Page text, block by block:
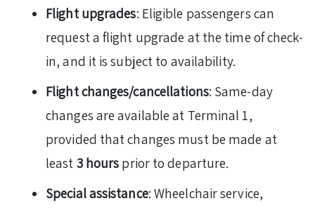
Flight upgrades: Eligible passengers can
request a flight upgrade at the time of check-
in, and it is subject to availability.
Flight changes/cancellations: Same-day
changes are available at Terminal 1,
provided that changes must be made at
least 3 hours prior to departure.
Special assistance: Wheelchair service,